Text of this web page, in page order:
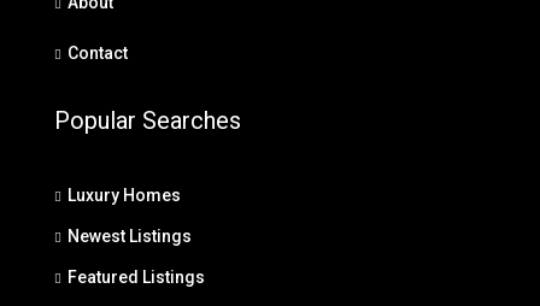
Contact
Popular Searches
Luxury Homes
Newest Listings
Featured Listings